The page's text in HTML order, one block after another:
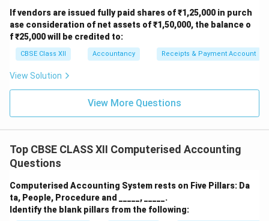
Capital
Cash Flow from Operating
Activities
6,11,300
Working Notes
Increase in Trade Payables = 1,17,000 − 50,000 =
(Add)
24,700 = +2,300(Add)
Decrease in Commission Received in Advance =
Increase in Accrued Interest = 30,000 − 10,000 =
(20,000)(Less)
If vendors are issued fully paid shares of ₹1,25,000 in purch
ase consideration of net assets of ₹1,50,000, the balance o
f ₹25,000 will be credited to:
CBSE Class XII Accountancy Receipts & Payment Account
View Solution
View More Questions
Top CBSE CLASS XII Computerised Accounting
Questions
Computerised Accounting System rests on Five Pillars: Da
ta, People, Procedure and _____, _____.
Identify the blank pillars from the following: